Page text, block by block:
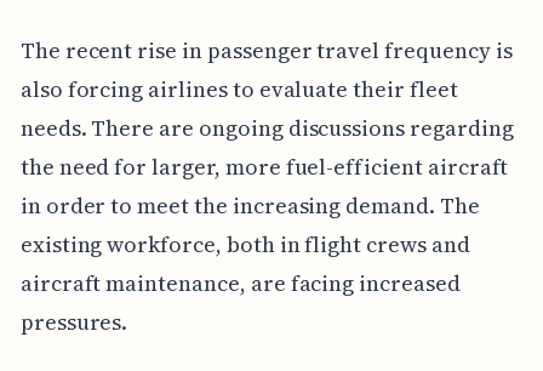
The recent rise in passenger travel frequency is
also forcing airlines to evaluate their fleet
needs. There are ongoing discussions regarding
the need for larger, more fuel-efficient aircraft
in order to meet the increasing demand. The
existing workforce, both in flight crews and
aircraft maintenance, are facing increased
pressures.